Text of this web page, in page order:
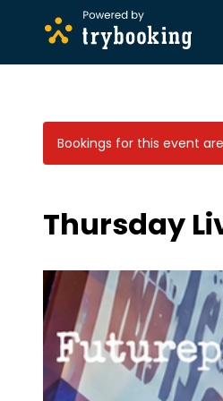
Bookings for this event
Thursday